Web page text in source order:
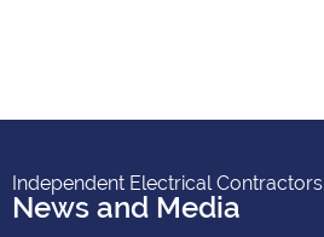
Independent Electrical Contractors
News and Media